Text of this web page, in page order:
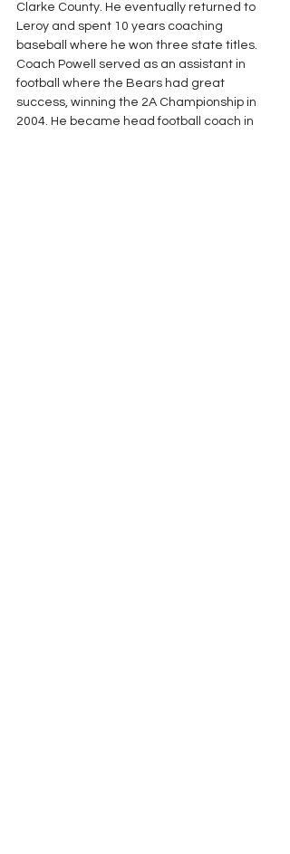
Clarke County. He eventually returned to
Leroy and spent 10 years coaching
baseball where he won three state titles.
Coach Powell served as an assistant in
football where the Bears had great
success, winning the 2A Championship in
2004. He became head football coach in